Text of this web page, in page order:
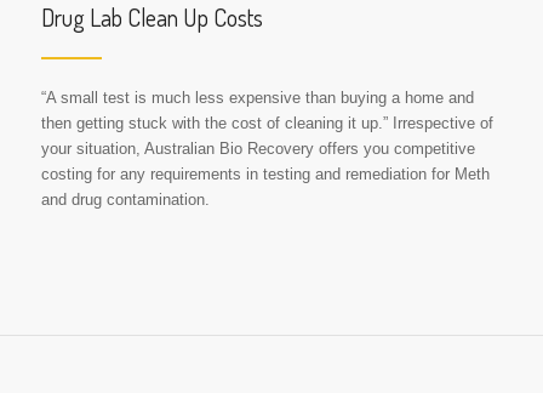
Drug Lab Clean Up Costs
“A small test is much less expensive than buying a home and
then getting stuck with the cost of cleaning it up.” Irrespective of
your situation, Australian Bio Recovery offers you competitive
costing for any requirements in testing and remediation for Meth
and drug contamination.